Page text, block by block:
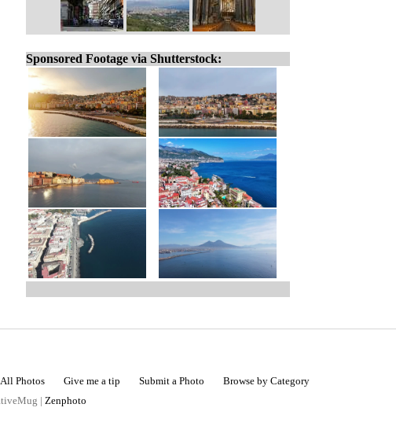
Sponsored Footage via Shutterstock:
All Photos Give me a tip Submit a Photo
Browse by Category
| Zenphoto